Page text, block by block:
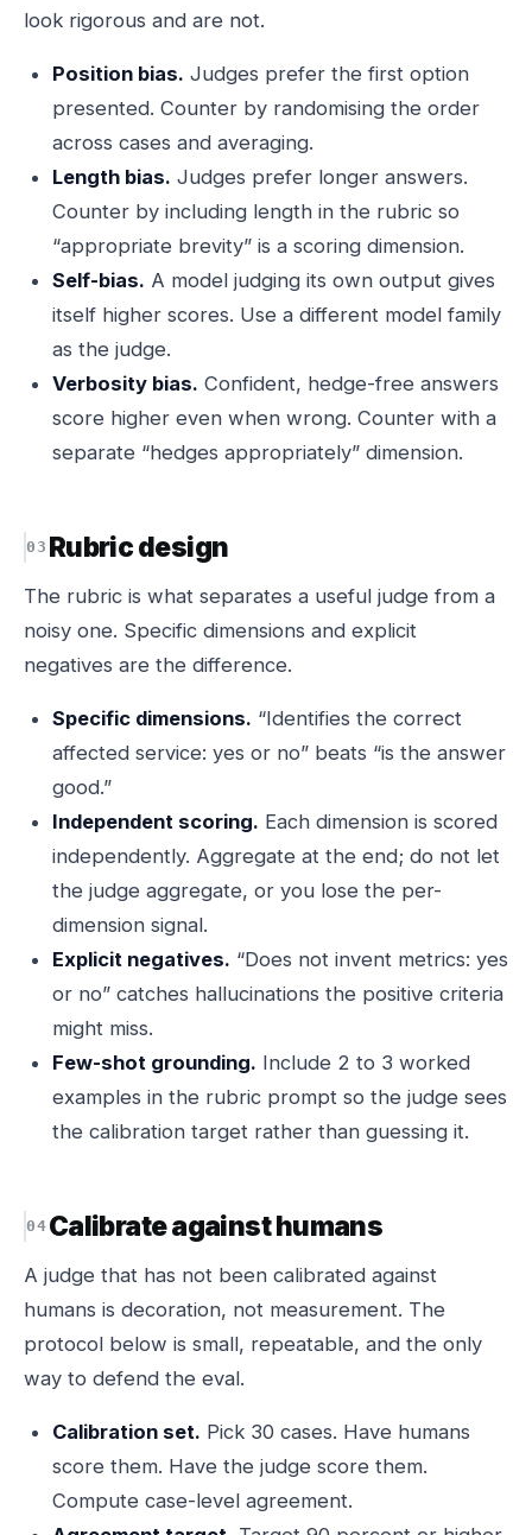
look rigorous and are not.
Position bias. Judges prefer the first option
presented. Counter by randomising the order
across cases and averaging.
Length bias. Judges prefer longer answers.
Counter by including length in the rubric so
“appropriate brevity” is a scoring dimension.
Self-bias. A model judging its own output gives
itself higher scores. Use a different model family
as the judge.
Verbosity bias. Confident, hedge-free answers
score higher even when wrong. Counter with a
separate “hedges appropriately” dimension.
Rubric design
The rubric is what separates a useful judge from a
noisy one. Specific dimensions and explicit
negatives are the difference.
Specific dimensions. “Identifies the correct
affected service: yes or no” beats “is the answer
good.”
Independent scoring. Each dimension is scored
independently. Aggregate at the end; do not let
the judge aggregate, or you lose the per-
dimension signal.
Explicit negatives. “Does not invent metrics: yes
or no” catches hallucinations the positive criteria
might miss.
Few-shot grounding. Include 2 to 3 worked
examples in the rubric prompt so the judge sees
the calibration target rather than guessing it.
Calibrate against humans
A judge that has not been calibrated against
humans is decoration, not measurement. The
protocol below is small, repeatable, and the only
way to defend the eval.
Calibration set. Pick 30 cases. Have humans
score them. Have the judge score them.
Compute case-level agreement.